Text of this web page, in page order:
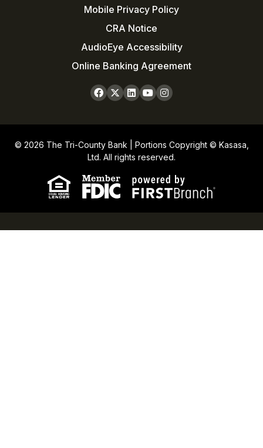
Mobile Privacy Policy
CRA Notice
AudioEye Accessibility
Online Banking Agreement
© 2026 The Tri-County Bank | Portions Copyright © Kasasa,
Ltd. All rights reserved.